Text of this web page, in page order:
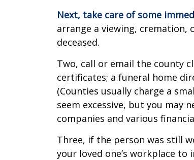
Next, take care of some
arrange a viewing, cremation,
deceased.
Two, call or email the county
certificates; a funeral home
(Counties usually charge a
seem excessive, but you may
companies and various
Three, if the person was still
your loved one’s workplace